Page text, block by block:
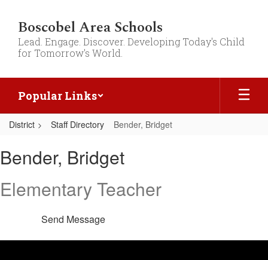
main
content
Boscobel Area Schools
Lead. Engage. Discover. Developing Today's Child
for Tomorrow's World.
Popular Links
District Staff Directory Bender, Bridget
Bridget
Bender, Bridget
Elementary Teacher
Send Message